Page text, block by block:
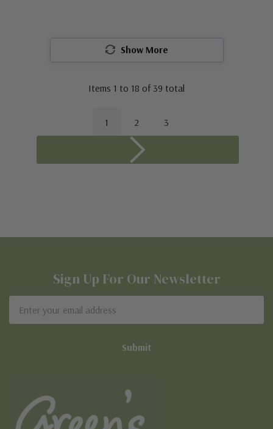
Show More
Items 1 to 18 of39 total
1 2 3
Sign Up For Our Newsletter
Address